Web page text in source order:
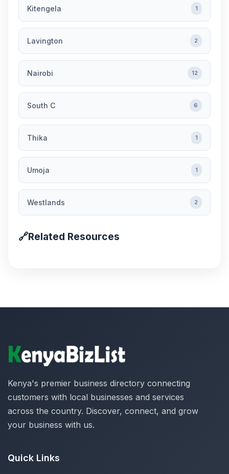
Kitengela 1
Lavington 2
Nairobi 12
South C 6
Thika 1
Umoja 1
Westlands 2
🔗Related Resources
Kenya's premier business directory connecting
customers with local businesses and services
across the country. Discover, connect, and grow
your business with us.
Quick Links